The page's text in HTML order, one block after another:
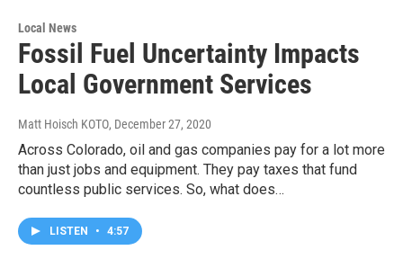
Local News
Fossil Fuel Uncertainty Impacts
Local Government Services
Matt Hoisch KOTO, December 27, 2020
Across Colorado, oil and gas companies pay for a lot more
than just jobs and equipment. They pay taxes that fund
countless public services. So, what does…
LISTEN • 4:57